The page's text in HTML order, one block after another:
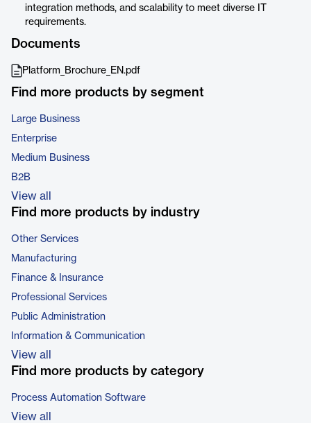
integration methods, and scalability to meet diverse IT
requirements.
Documents
Platform_Brochure_EN.pdf
Find more products by segment
Large Business
Enterprise
Medium Business
B2B
View all
Find more products by industry
Other Services
Manufacturing
Finance & Insurance
Professional Services
Public Administration
Information & Communication
View all
Find more products by category
Process Automation Software
View all